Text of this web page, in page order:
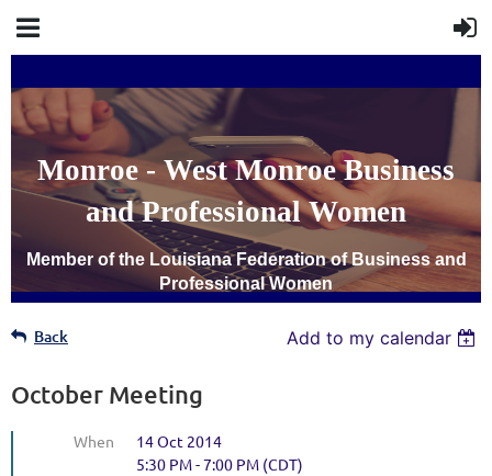
Monroe - West Monroe Business
and Professional Women
Member of the Louisiana Federation of Business and
Professional Women
Back Add to my calendar
October Meeting
When
14 Oct 2014
5:30 PM - 7:00 PM (CDT)